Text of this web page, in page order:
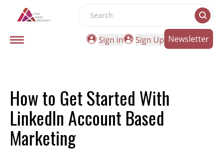
Search
Sign in
Sign Up Newsletter
How to Get Started With
LinkedIn Account Based
Marketing